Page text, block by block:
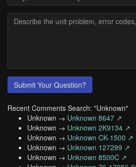
Submit Your Question?
Recent Comments Search: "Unknown"
Unknown → Unknown 8647 ↗
Unknown → Unknown 2K9134 ↗
Unknown → Unknown CK-1500 ↗
Unknown → Unknown 127299 ↗
Unknown → Unknown 8500C ↗